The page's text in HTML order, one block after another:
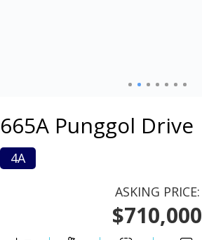
665A Punggol Drive
4A
ASKING PRICE:
$710,000